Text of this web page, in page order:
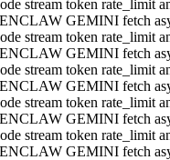
stream token rate_limit
GEMINI fetch
stream token rate_limit
GEMINI fetch
stream token rate_limit
GEMINI fetch
stream token rate_limit
GEMINI fetch
stream token rate_limit
GEMINI fetch